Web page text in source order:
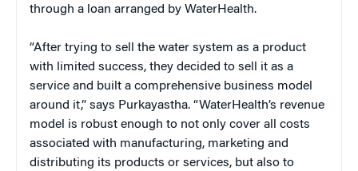
through a loan arranged by WaterHealth.
“After trying to sell the water system as a product
with limited success, they decided to sell it as a
service and built a comprehensive business model
around it,” says Purkayastha. “WaterHealth’s revenue
model is robust enough to not only cover all costs
associated with manufacturing, marketing and
distributing its products or services, but also to